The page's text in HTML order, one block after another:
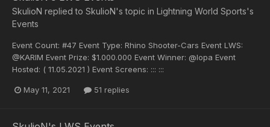
SkulioN replied to SkulioN's topic in Lightning World Sports's
Events
Event Count: #47 Event Type: Rhino Shooter-Cars Event LWS:
@KARIM Event Prize: $1.000.000 Event Winner: @lopa Event
Hosted: ( 11.05.2021 ) Event Screens: ::: :::
May 11, 2021 51 replies